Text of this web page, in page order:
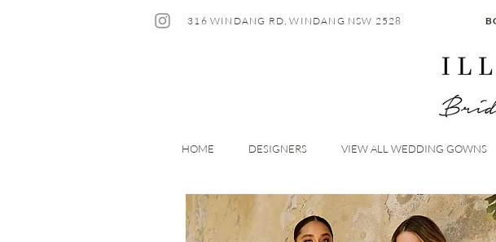
316 WINDANG RD, WINDANG NSW 2528
HOME DESIGNERS VIEW ALL WEDDING GOWNS